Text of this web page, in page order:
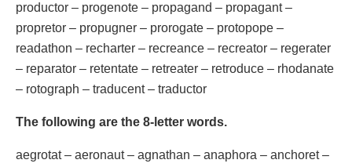
productor – progenote – propagand – propagant –
propretor – propugner – prorogate – protopope –
readathon – recharter – recreance – recreator – regerater
– reparator – retentate – retreater – retroduce – rhodanate
– rotograph – traducent – traductor
The following are the 8-letter words.
aegrotat – aeronaut – agnathan – anaphora – anchoret –